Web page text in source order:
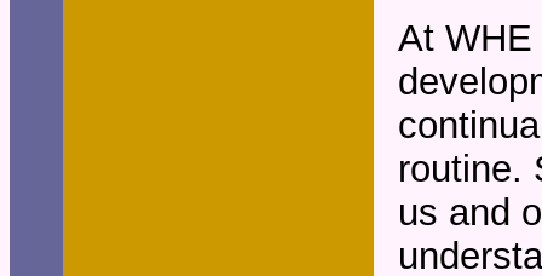
At
routine.
us and